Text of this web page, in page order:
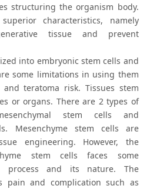
structuring the organism body.
characteristics, namely
tissue and prevent
into embryonic stem cells and
some limitations in using them
teratoma risk. Tissues stem
or organs. There are 2 types of
stem cells and
Mesenchyme stem cells are
engineering. However, the
stem cells faces some
process and its nature. The
pain and complication such as